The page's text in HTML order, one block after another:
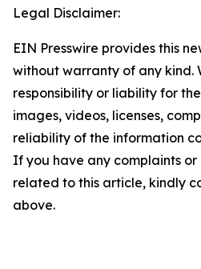
Legal Disclaimer:
EIN Presswire provides this
without warranty of any kind.
responsibility or liability for
images, videos, licenses,
reliability of the information
If you have any complaints or
related to this article, kindly
above.